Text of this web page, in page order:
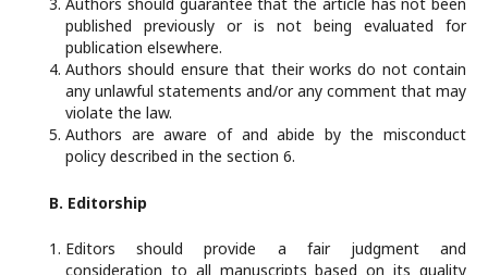
published previously or is not being evaluated for
publication elsewhere.
Authors should ensure that their works do not contain
any unlawful statements and/or any comment that may
violate the law.
Authors are aware of and abide by the misconduct
policy described in the section 6.
B. Editorship
Editors should provide a fair judgment and
consideration to all manuscripts based on its quality